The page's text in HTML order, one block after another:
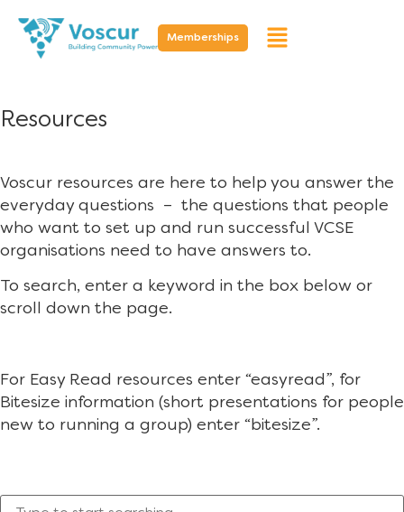
Memberships
Resources
Voscur resources are here to help you answer the
everyday questions – the questions that people
who want to set up and run successful VCSE
organisations need to have answers to.
To search, enter a keyword in the box below or
scroll down the page.
For Easy Read resources enter “easyread”, for
Bitesize information (short presentations for people
new to running a group) enter “bitesize”.